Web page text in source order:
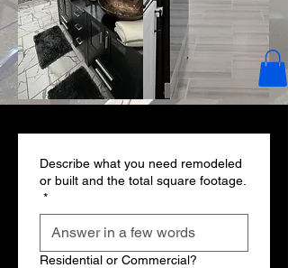
Describe what you need remodeled
or built and the total square footage.
*
Residential or Commercial?